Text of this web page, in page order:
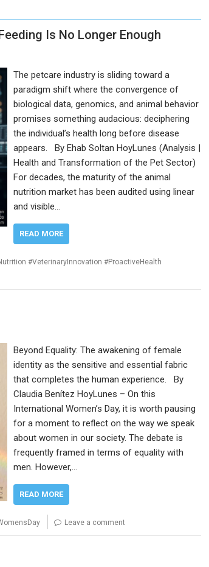
Is No Longer Enough
The petcare industry is sliding toward a
paradigm shift where the convergence of
biological data, genomics, and animal behavior
promises something audacious: deciphering
the individual’s health long before disease
appears. By Ehab Soltan HoyLunes (Analysis |
Health and Transformation of the Pet Sector)
For decades, the maturity of the animal
nutrition market has been audited using linear
and visible…
READ MORE
#VeterinaryInnovation #ProactiveHealth
Beyond Equality: The awakening of female
identity as the sensitive and essential fabric
that completes the human experience. By
Claudia Benítez HoyLunes – On this
International Women’s Day, it is worth pausing
for a moment to reflect on the way we speak
about women in our society. The debate is
frequently framed in terms of equality with
men. However,…
READ MORE
Leave a comment